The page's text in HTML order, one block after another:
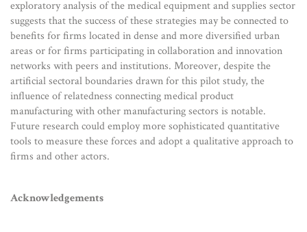
exploratory analysis of the medical equipment and supplies sector
suggests that the success of these strategies may be connected to
benefits for firms located in dense and more diversified urban
areas or for firms participating in collaboration and innovation
networks with peers and institutions. Moreover, despite the
artificial sectoral boundaries drawn for this pilot study, the
influence of relatedness connecting medical product
manufacturing with other manufacturing sectors is notable.
Future research could employ more sophisticated quantitative
tools to measure these forces and adopt a qualitative approach to
firms and other actors.
Acknowledgements